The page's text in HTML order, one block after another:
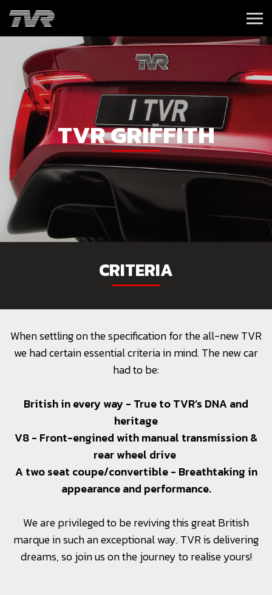
TVR GRIFFITH
CRITERIA
When settling on the specification for the all-new TVR
we had certain essential criteria in mind. The new car
had to be:
British in every way - True to TVR’s DNA and
heritage
V8 - Front-engined with manual transmission &
rear wheel drive
A two seat coupe/convertible - Breathtaking in
appearance and performance.
We are privileged to be reviving this great British
marque in such an exceptional way. TVR is delivering
dreams, so join us on the journey to realise yours!